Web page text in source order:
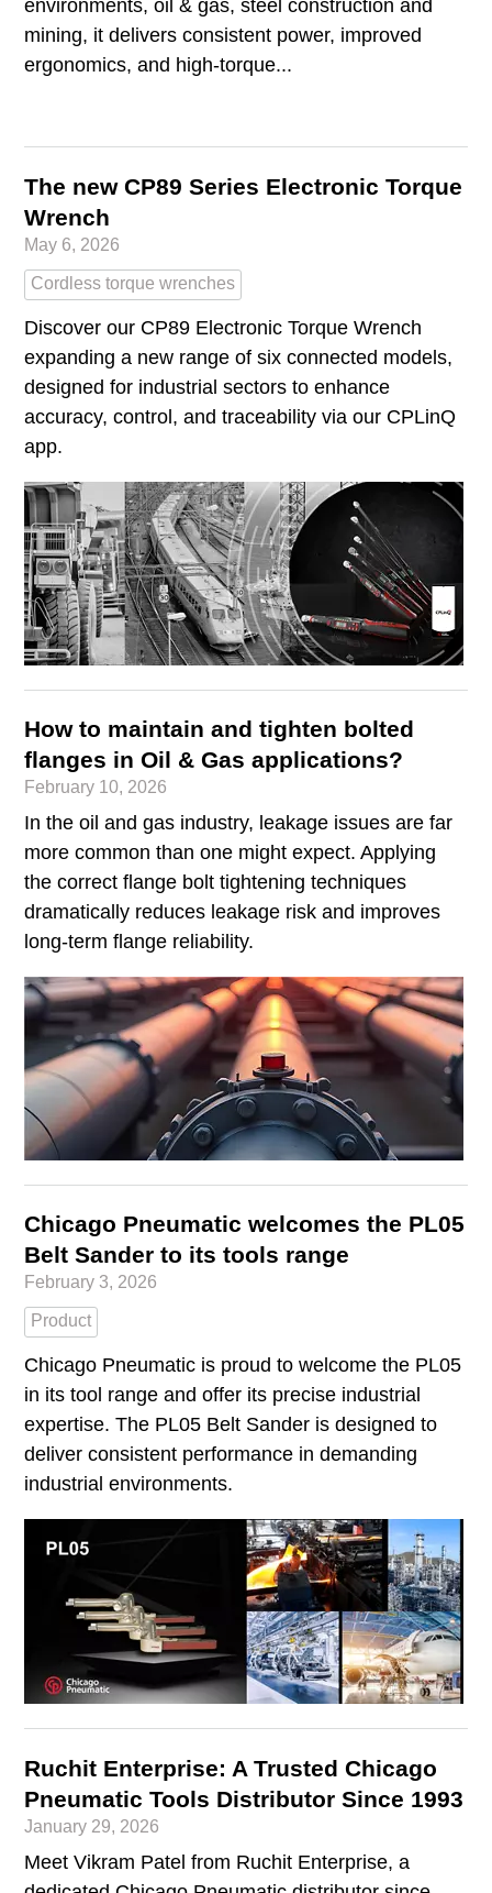
environments, oil & gas, steel construction and
mining, it delivers consistent power, improved
ergonomics, and high‑torque...
The new CP89 Series Electronic Torque
Wrench
May 6, 2026
Cordless torque wrenches
Discover our CP89 Electronic Torque Wrench
expanding a new range of six connected models,
designed for industrial sectors to enhance
accuracy, control, and traceability via our CPLinQ
app.
How to maintain and tighten bolted
flanges in Oil & Gas applications?
February 10, 2026
In the oil and gas industry, leakage issues are far
more common than one might expect. Applying
the correct flange bolt tightening techniques
dramatically reduces leakage risk and improves
long-term flange reliability.
Chicago Pneumatic welcomes the PL05
Belt Sander to its tools range
February 3, 2026
Product
Chicago Pneumatic is proud to welcome the PL05
in its tool range and offer its precise industrial
expertise. The PL05 Belt Sander is designed to
deliver consistent performance in demanding
industrial environments.
Ruchit Enterprise: A Trusted Chicago
Pneumatic Tools Distributor Since 1993
January 29, 2026
Meet Vikram Patel from Ruchit Enterprise, a